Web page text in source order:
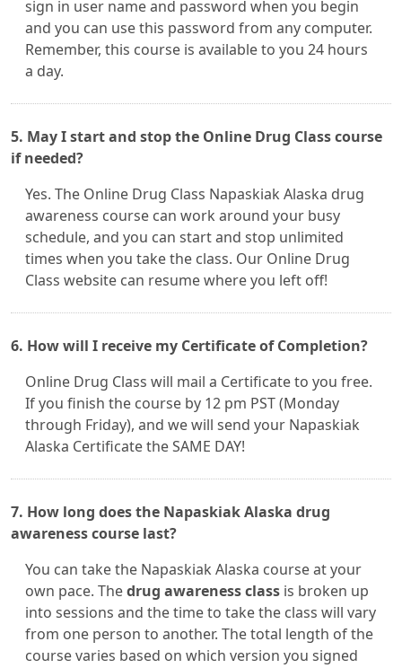
sign in user name and password when you begin
and you can use this password from any computer.
Remember, this course is available to you 24 hours
a day.
5. May I start and stop the Online Drug Class course
if needed?
Yes. The Online Drug Class Napaskiak Alaska drug
awareness course can work around your busy
schedule, and you can start and stop unlimited
times when you take the class. Our Online Drug
Class website can resume where you left off!
6. How will I receive my Certificate of Completion?
Online Drug Class will mail a Certificate to you free.
If you finish the course by 12 pm PST (Monday
through Friday), and we will send your Napaskiak
Alaska Certificate the SAME DAY!
7. How long does the Napaskiak Alaska drug
awareness course last?
You can take the Napaskiak Alaska course at your
own pace. Thedrug awareness class is broken up
into sessions and the time to take the class will vary
from one person to another. The total length of the
course varies based on which version you signed